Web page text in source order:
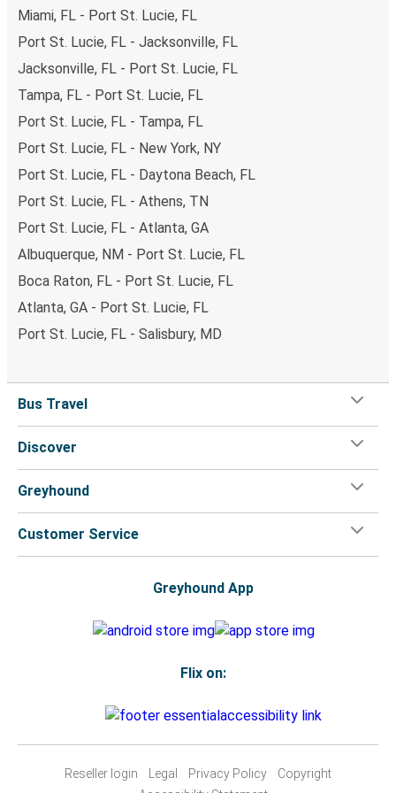
Miami, FL - Port St. Lucie, FL
Port St. Lucie, FL - Jacksonville, FL
Jacksonville, FL - Port St. Lucie, FL
Tampa, FL - Port St. Lucie, FL
Port St. Lucie, FL - Tampa, FL
Port St. Lucie, FL - New York, NY
Port St. Lucie, FL - Daytona Beach, FL
Port St. Lucie, FL - Athens, TN
Port St. Lucie, FL - Atlanta, GA
Albuquerque, NM - Port St. Lucie, FL
Boca Raton, FL - Port St. Lucie, FL
Atlanta, GA - Port St. Lucie, FL
Port St. Lucie, FL - Salisbury, MD
Bus Travel
Discover
Greyhound
Customer Service
Greyhound App
Flix on:
Reseller login Legal Privacy Policy
Copyright